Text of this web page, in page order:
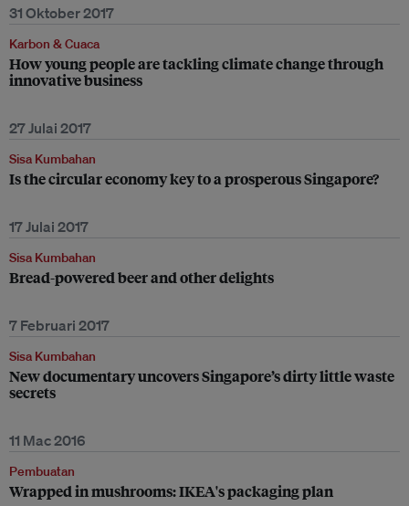
31 Oktober 2017
Karbon & Cuaca
How young people are tackling climate change through
innovative business
27 Julai 2017
Sisa Kumbahan
Is the circular economy key to a prosperous Singapore?
17 Julai 2017
Sisa Kumbahan
Bread-powered beer and other delights
7 Februari 2017
Sisa Kumbahan
New documentary uncovers Singapore’s dirty little waste
secrets
11 Mac 2016
Pembuatan
Wrapped in mushrooms: IKEA's packaging plan